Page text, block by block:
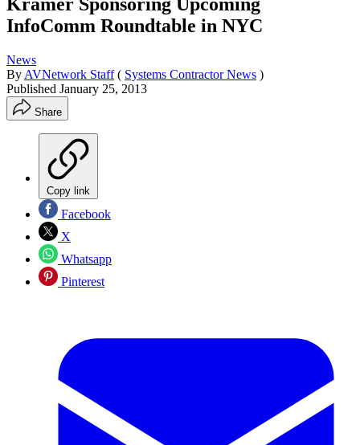
InfoComm Roundtable in NYC
News
By AVNetwork Staff ( Systems Contractor News )
Published January 25, 2013
Share
Copy link
Facebook
X
Whatsapp
Pinterest